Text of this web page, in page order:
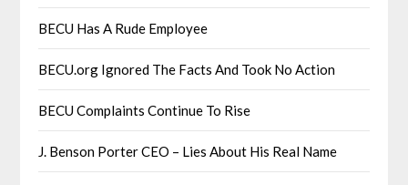
BECU Has A Rude Employee
BECU.org Ignored The Facts And Took No Action
BECU Complaints Continue To Rise
J. Benson Porter CEO – Lies About His Real Name